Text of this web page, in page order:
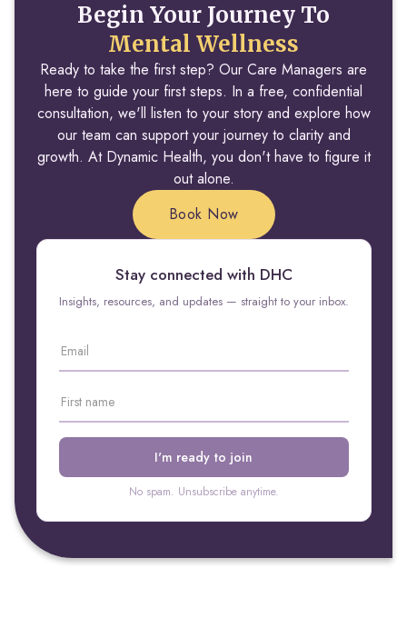
Begin Your Journey To
Mental Wellness
Ready to take the first step? Our Care Managers are
here to guide your first steps. In a free, confidential
consultation, we'll listen to your story and explore how
our team can support your journey to clarity and
growth. At Dynamic Health, you don't have to figure it
out alone.
Book Now
Stay connected with DHC
Insights, resources, and updates — straight to your inbox.
No spam. Unsubscribe anytime.